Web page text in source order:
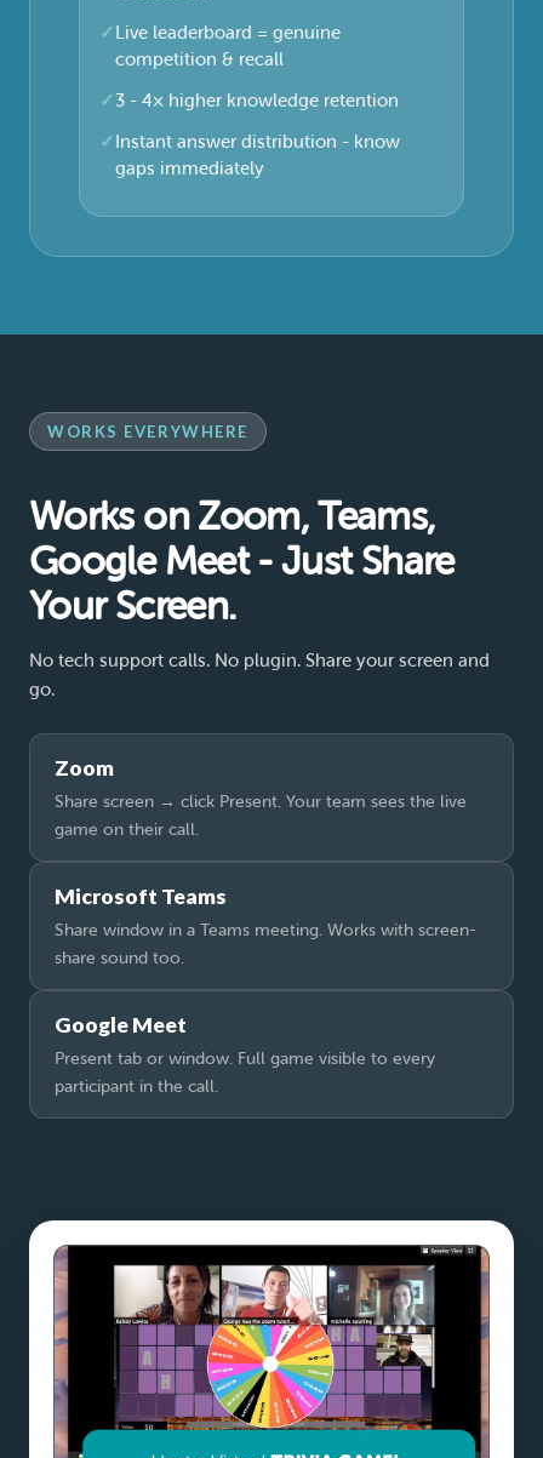
Live leaderboard = genuine
competition & recall
3 - 4× higher knowledge retention
Instant answer distribution - know
gaps immediately
WORKS EVERYWHERE
Works on Zoom, Teams,
Google Meet - Just Share
Your Screen.
No tech support calls. No plugin. Share your screen and
go.
Zoom
Share screen → click Present. Your team sees the live
game on their call.
Microsoft Teams
Share window in a Teams meeting. Works with screen-
share sound too.
Google Meet
Present tab or window. Full game visible to every
participant in the call.